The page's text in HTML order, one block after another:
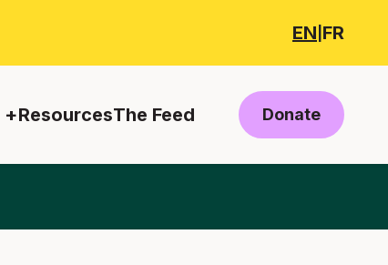
EN FR
ResourcesThe Feed Donate